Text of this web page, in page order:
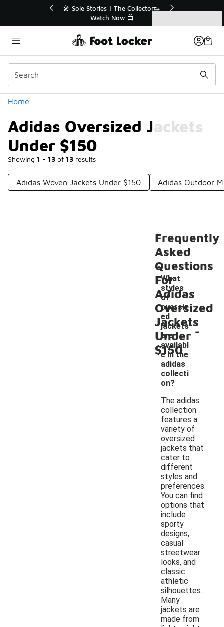
💥 Up to 40% Off Sale Extended🔥
Shop the Sale 💣
Home
Adidas Oversized Jackets
Under $150
Showing 1 - 13 of 13 results
Categories
Adidas Woven Jackets Under $150 Adidas Outdoor
Frequently
Asked
Questions
For
Adidas
Oversized
Jackets
Under
$150
What
styles
of
oversiz
ed
jackets
are
availabl
e in the
adidas
collecti
on?
-
The adidas
collection
features a
variety of
oversized
jackets that
cater to
different
styles and
preferences.
You can find
options that
include
sporty
designs,
casual
streetwear
looks, and
classic
athletic
silhouettes.
Many
jackets are
made from